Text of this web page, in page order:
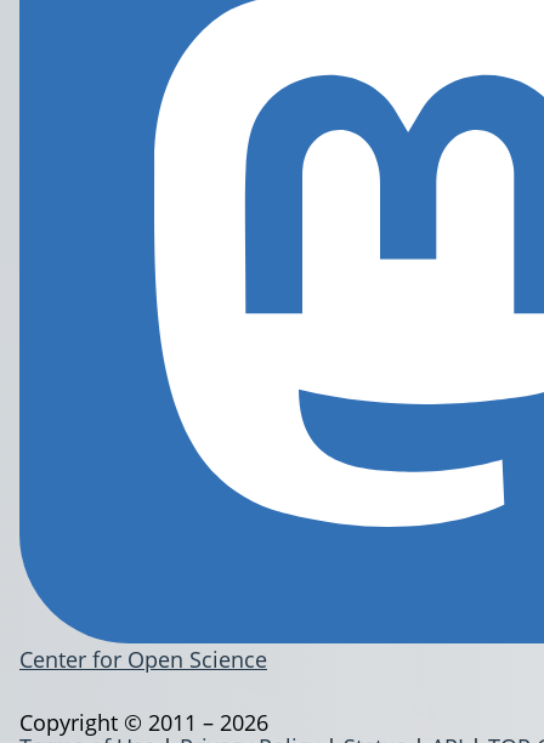
Center for Open Science
Copyright © 2011 – 2026